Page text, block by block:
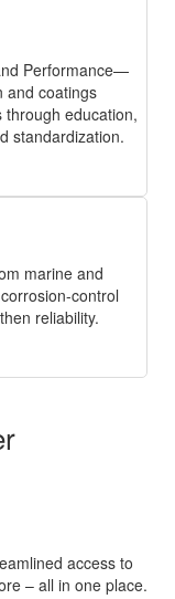
Performance—
and coatings
education,
standardization.
marine and
control
reliability.
access to
– all in one place.